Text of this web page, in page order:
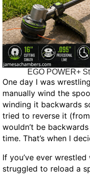
EGO POWER+
One day I was
manually wind the
winding it backwards
tried to reverse it
wouldn’t be
time. That’s when I
If you’ve ever
struggled to reload a